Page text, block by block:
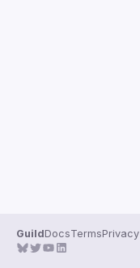
GuildDocsTermsPrivacy